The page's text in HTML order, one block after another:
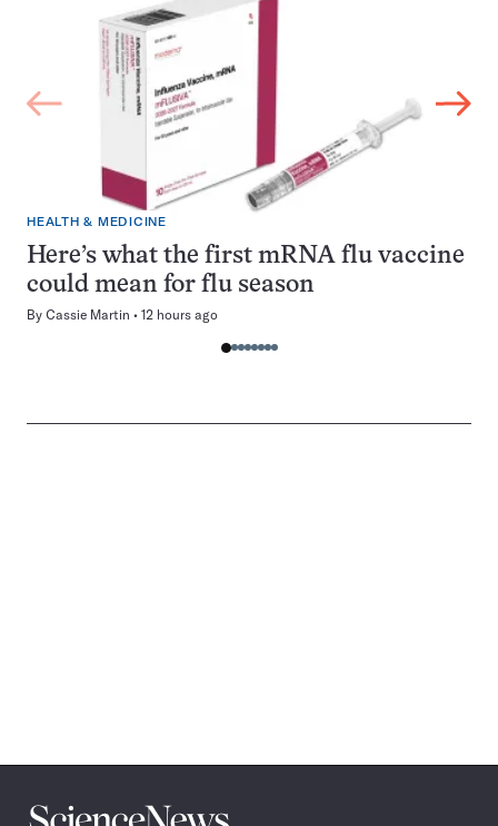
HEALTH & MEDICINE
Here’s what the first mRNA flu vaccine
could mean for flu season
By Cassie Martin 12 hours ago
Science